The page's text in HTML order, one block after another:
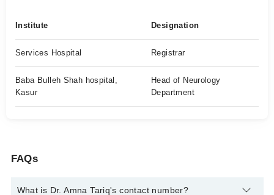
Institute Designation
Services Hospital Registrar
Baba Bulleh Shah hospital,
Kasur
Head of Neurology
Department
FAQs
What is Dr. Amna Tariq's contact number?